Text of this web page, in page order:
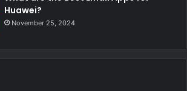
Huawei?
November 25, 2024